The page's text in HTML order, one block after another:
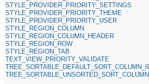
STYLE_PROVIDER_PRIORITY_SETTINGS
STYLE_PROVIDER_PRIORITY_THEME
STYLE_PROVIDER_PRIORITY_USER
STYLE_REGION_COLUMN
STYLE_REGION_COLUMN_HEADER
STYLE_REGION_ROW
STYLE_REGION_TAB
TEXT_VIEW_PRIORITY_VALIDATE